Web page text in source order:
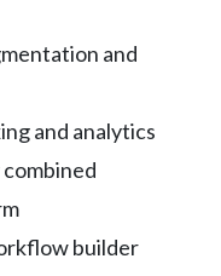
and
and analytics
builder